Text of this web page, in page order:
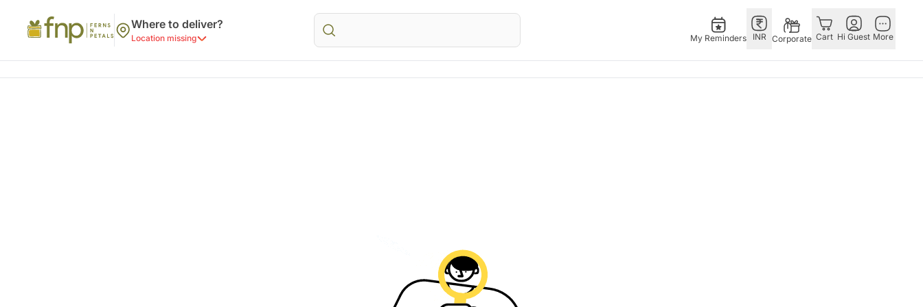
Where to deliver?
Location missing My Reminders INR Corporate Cart Hi Guest More